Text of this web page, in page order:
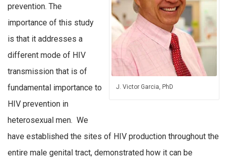
J. Victor Garcia, PhD
prevention. The
importance of this study
is that it addresses a
different mode of HIV
transmission that is of
fundamental importance to
HIV prevention in
heterosexual men. We
have established the sites of HIV production throughout the
entire male genital tract, demonstrated how it can be